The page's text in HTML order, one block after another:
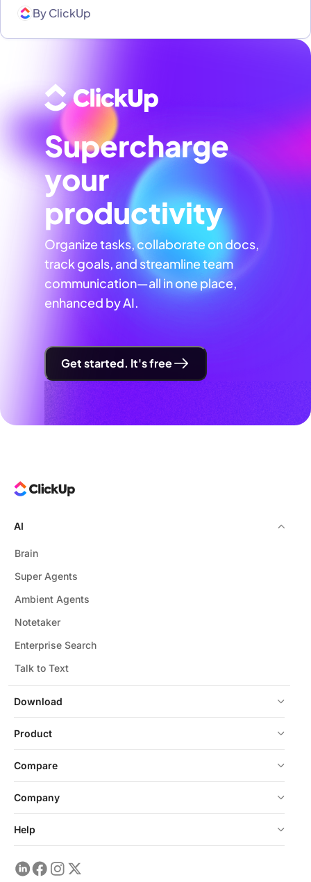
ByClickUp
Supercharge
your
productivity
Organize tasks, collaborate on docs,
track goals, and streamline team
communication—all in one place,
enhanced by AI.
Get started. It's free
Download
AI
Brain
Super Agents
Ambient Agents
Notetaker
Enterprise Search
Talk to Text
Product
Compare
Company
Help